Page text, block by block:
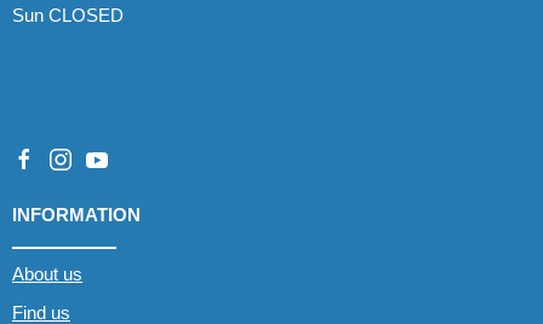
Sun CLOSED
INFORMATION
About us
Find us